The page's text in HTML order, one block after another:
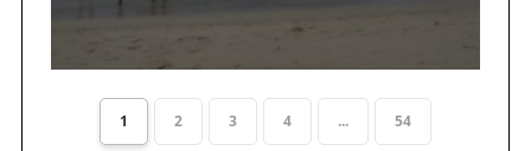
1 2 3 4 ... 54